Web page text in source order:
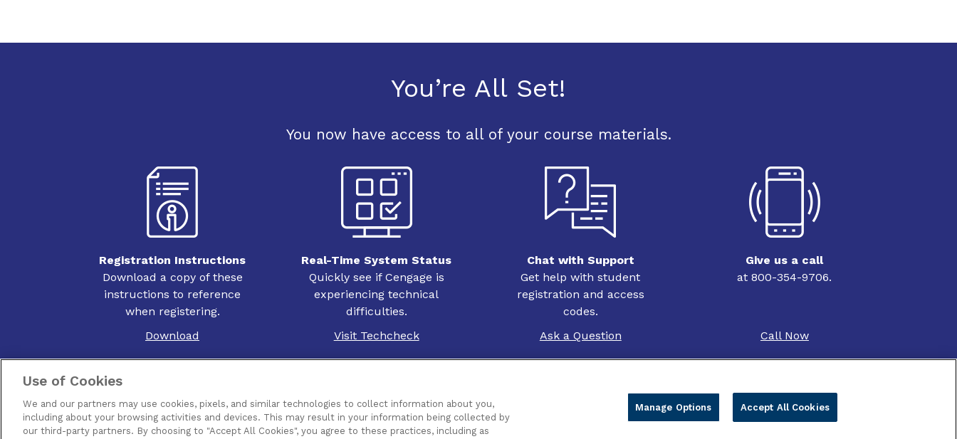
You’re All Set!
You now have access to all of your course materials.
Registration Instructions
Download a copy of these
instructions to reference
when registering.
Download
Real-Time System Status
Quickly see if Cengage is
experiencing technical
difficulties.
Visit Techcheck
Chat with Support
Get help with student
registration and access
codes.
Ask a Question
Give us a call
at 800-354-9706.
Call Now
Contact Us Terms of Use Privacy Piracy
Use of Cookies
We and our partners may use cookies, pixels, and similar technologies to collect information about you,
including about your browsing activities and devices. This may result in your information being collected by
our third-party partners. By choosing to "Accept All Cookies", you agree to these practices, including as
Manage Options Accept All Cookies